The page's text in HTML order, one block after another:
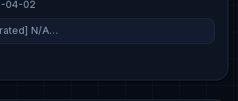
04-02
N/A…